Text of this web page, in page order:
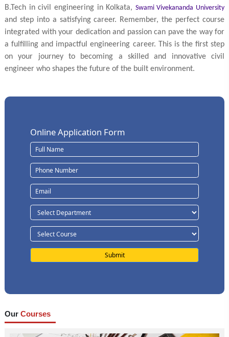
B.Tech in civil engineering in Kolkata, Swami Vivekananda University
and step into a satisfying career. Remember, the perfect course
integrated with your dedication and passion can pave the way for
a fulfilling and impactful engineering career. This is the first step
on your journey to becoming a skilled and innovative civil
engineer who shapes the future of the built environment.
Online Application Form
Our Courses